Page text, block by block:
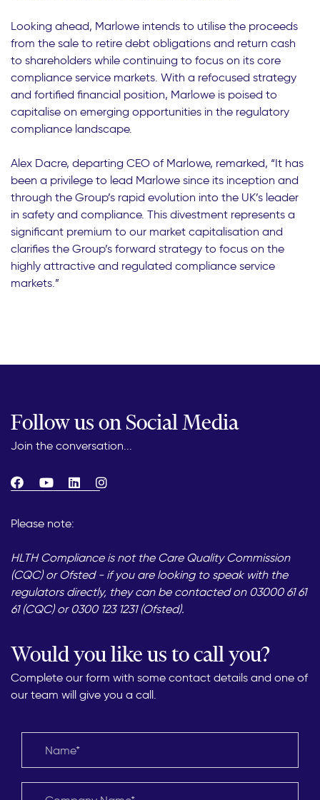
Looking ahead, Marlowe intends to utilise the proceeds
from the sale to retire debt obligations and return cash
to shareholders while continuing to focus on its core
compliance service markets. With a refocused strategy
and fortified financial position, Marlowe is poised to
capitalise on emerging opportunities in the regulatory
compliance landscape.
Alex Dacre, departing CEO of Marlowe, remarked, “It has
been a privilege to lead Marlowe since its inception and
through the Group’s rapid evolution into the UK’s leader
in safety and compliance. This divestment represents a
significant premium to our market capitalisation and
clarifies the Group’s forward strategy to focus on the
highly attractive and regulated compliance service
markets.”
Follow us on Social Media
Join the conversation...
Please note:
HLTH Compliance is not the Care Quality Commission
(CQC) or Ofsted - if you are looking to speak with the
regulators directly, they can be contacted on 03000 61 61
61 (CQC) or 0300 123 1231 (Ofsted).
Would you like us to call you?
Complete our form with some contact details and one of
our team will give you a call.